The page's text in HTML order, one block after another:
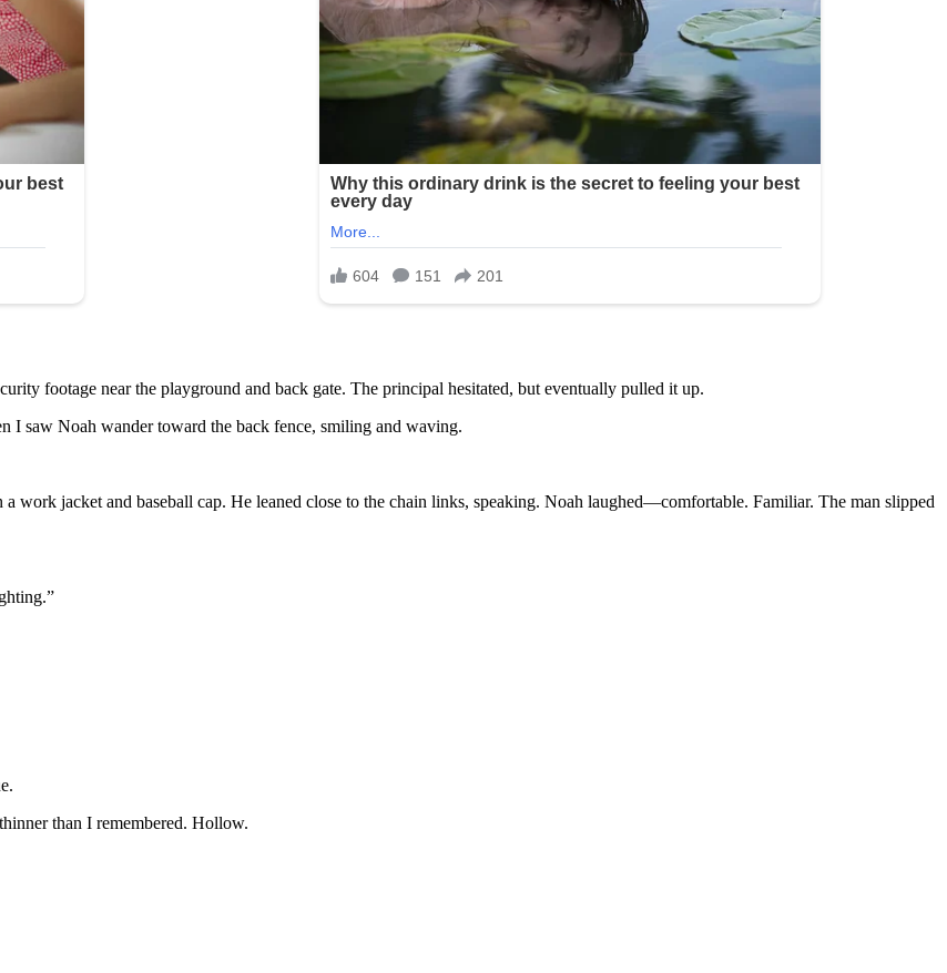
footage near the playground and back gate. The principal hesitated, but eventually pulled it up.
I saw Noah wander toward the back fence, smiling and waving.
work jacket and baseball cap. He leaned close to the chain links, speaking. Noah laughed—comfortable. Familiar. The man slipped
than I remembered. Hollow.